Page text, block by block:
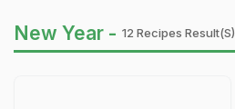
New Year - 12 Recipes Result(s)